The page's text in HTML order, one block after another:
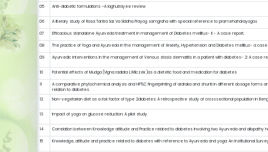
05
Anti-diabetic formulations –A laghutrayee review
06 A literary study of Rasa Tantra Sar Va Siddha Prayog samgraha with special reference to pramehaharayogas
07 Efficacious standalone Ayurveda treatment in management of Diabetes mellitus- II - A case report.
08 The practice of Yoga and Ayurveda in the management of Anxiety, Hypertension and Diabetes mellitus- a
09 Ayurvedic interventions in the management of Venous stasis dermatitis in a patient with diabetes- 2: A case
10 Potential effects of Mudga (Vigna radiata L.Wilczek )as a dietetic food and medication for diabetes
11
A comparative phytochemical analysis and HPTLC fingerprinting of ardraka and shunti in different dosage forms
relation to diabetes
12
Non-vegetarian diet as a risk factor of type 2diabetes: A retrospective study of crosssectional population in
13 Impact of yoga on glucose reduction: A pilot study
14 Correlation between Knowledge attitude and Practice related to diabetes involving two Ayurveda and allopathy
15 Knowledge, attitude and practice related to diabetes with reference to Ayurveda and yoga: An Institutional